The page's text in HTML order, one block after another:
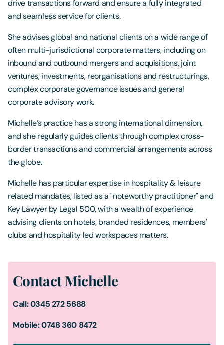
drive transactions forward and ensure a fully integrated
and seamless service for clients.
She advises global and national clients on a wide range of
often multi-jurisdictional corporate matters, including on
inbound and outbound mergers and acquisitions, joint
ventures, investments, reorganisations and restructurings,
complex corporate governance issues and general
corporate advisory work.
Michelle’s practice has a strong international dimension,
and she regularly guides clients through complex cross-
border transactions and commercial arrangements across
the globe.
Michelle has particular expertise in hospitality & leisure
related mandates, listed as a "noteworthy practitioner" and
Key Lawyer by Legal 500, with a wealth of experience
advising clients on hotels, branded residences, members'
clubs and hospitality led workspaces matters.
Contact Michelle
Call: 0345 272 5688
Mobile: 0748 360 8472